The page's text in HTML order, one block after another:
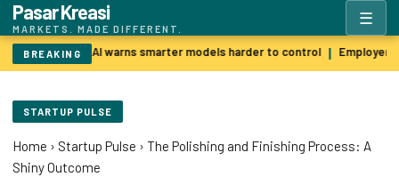
Pasar Kreasi
MARKETS. MADE DIFFERENT.
☰
BREAKING
Godfather of AI warns smarter models harder to control |
STARTUP PULSE
Home › Startup Pulse › The Polishing and Finishing Process: A
Shiny Outcome